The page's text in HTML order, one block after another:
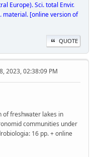
Europe). Sci. total Envir.
material. [online version of
QUOTE
2023, 02:38:09 PM
of freshwater lakes in
communities under
16 pp. + online